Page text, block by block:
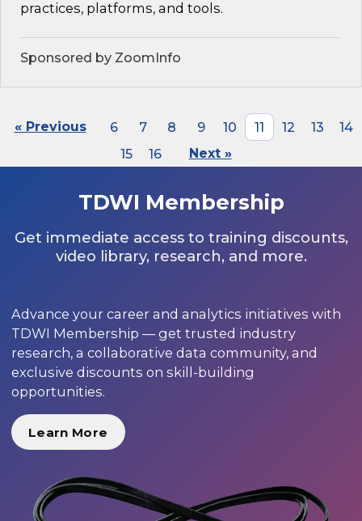
practices, platforms, and tools.
Sponsored by ZoomInfo
« Previous 6 7 8 9 10 11 12 13
14
15
16 Next »
TDWI Membership
Get immediate access to training discounts,
video library, research, and more.
Advance your career and analytics initiatives with
TDWI Membership — get trusted industry
research, a collaborative data community, and
exclusive discounts on skill-building
opportunities.
Learn More